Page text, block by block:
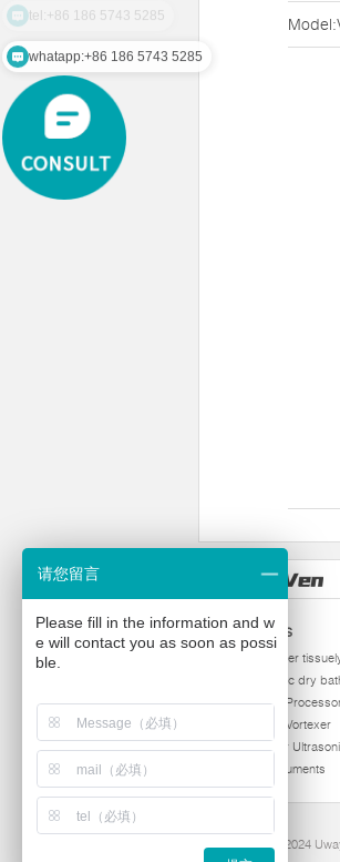
Products
homogenizer
thermostatic dry
Ultrasonic
Multi Tube Vortexer
Viscometer
Other instruments
Copyright 2024
tel:+86 186 5743 5285
whatapp:+86 186 5743 5285
请您留言
Please fill in the information and w
e will contact you as soon as possi
ble.